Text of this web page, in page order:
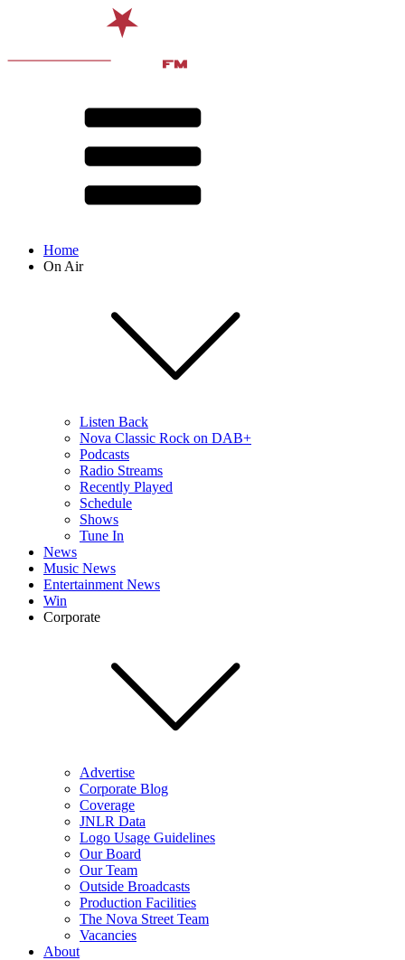
Home
On Air
Listen Back
Nova Classic Rock on DAB+
Podcasts
Radio Streams
Recently Played
Schedule
Shows
Tune In
News
Music News
Entertainment News
Win
Corporate
Advertise
Corporate Blog
Coverage
JNLR Data
Logo Usage Guidelines
Our Board
Our Team
Outside Broadcasts
Production Facilities
The Nova Street Team
Vacancies
About